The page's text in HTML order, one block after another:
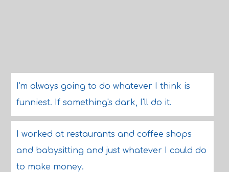
I'm always going to do whatever I think is
funniest. If something's dark, I'll do it.
I worked at restaurants and coffee shops
and babysitting and just whatever I could do
to make money.